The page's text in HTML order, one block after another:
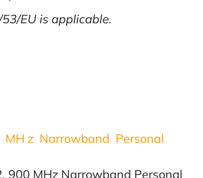
EU is applicable.
z Narrowband Personal
900 MHz Narrowband Personal